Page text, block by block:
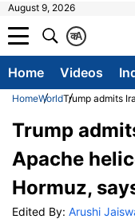
August 9, 2026
A
क
Home Videos
HomeWorldTrump admits
Trump
Apache
Hormuz,
Edited By: Arushi